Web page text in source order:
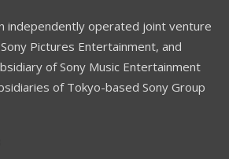
independently operated joint venture
Pictures Entertainment, and
of Sony Music Entertainment
of Tokyo-based Sony Group